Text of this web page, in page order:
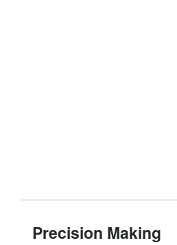
Precision Making